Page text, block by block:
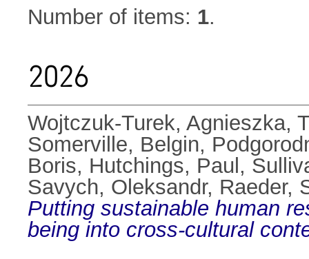
Number of items: 1.
2026
Wojtczuk‐Turek, Agnieszka,
Somerville, Belgin,
Boris, Hutchings, Paul ,
Savych, Oleksandr, Raeder,
Putting sustainable human
being into cross-cultural